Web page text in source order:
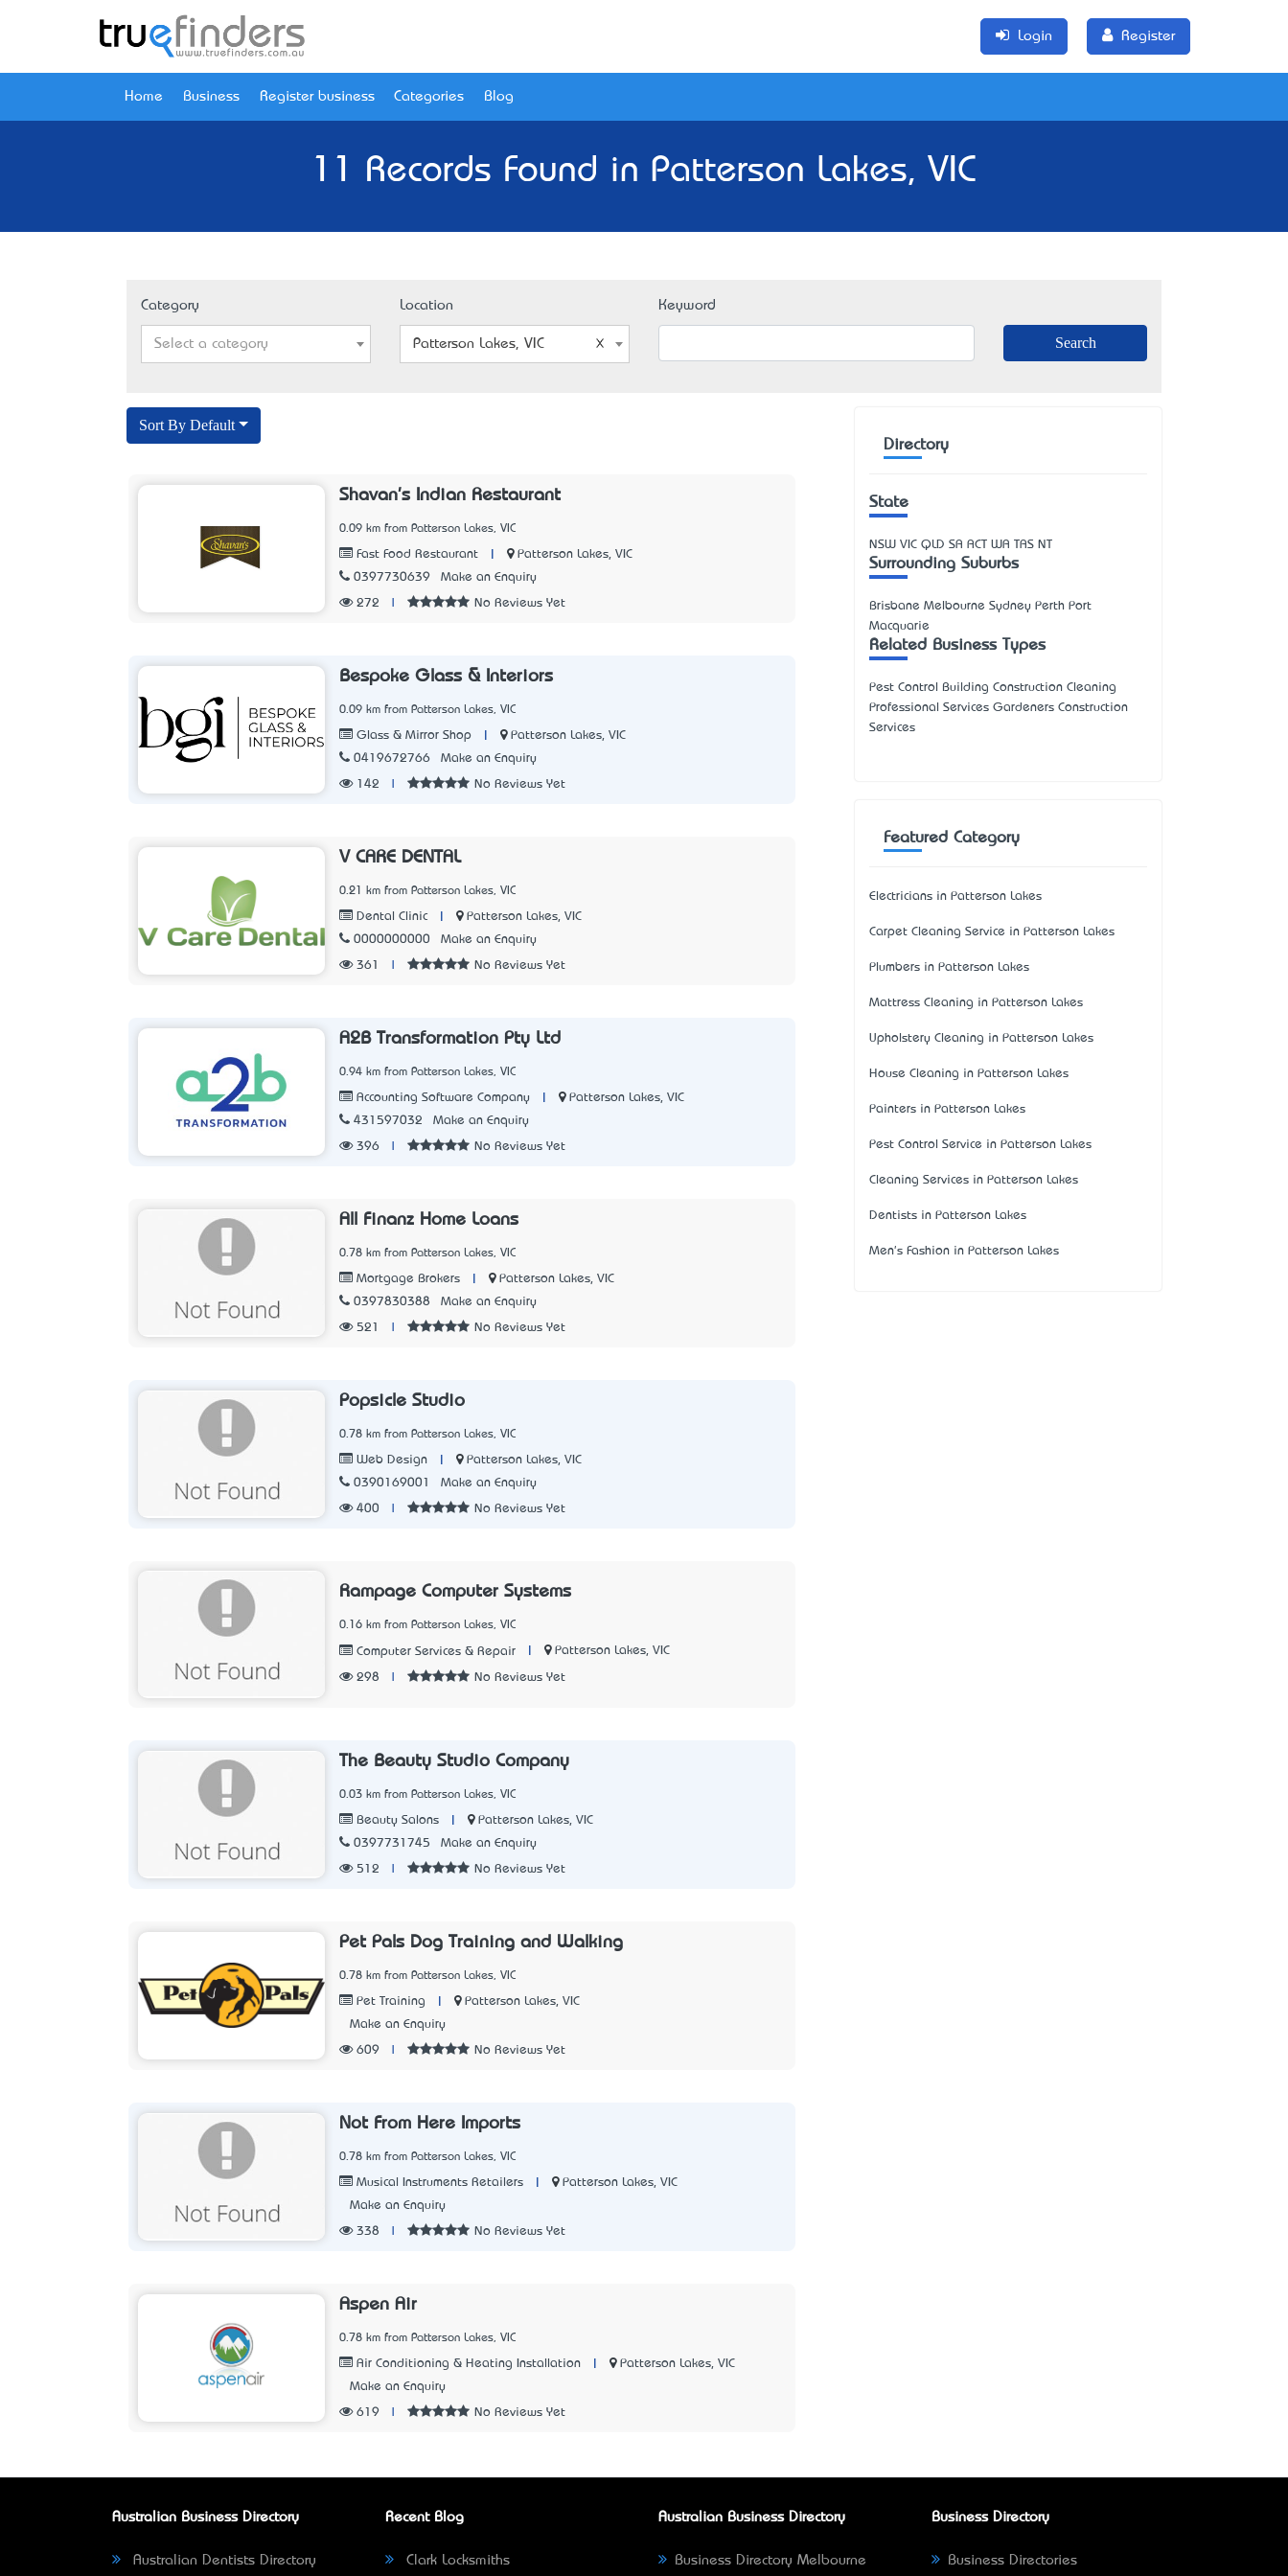
Login Register
Home Business Register business Categories Blog
11 Records Found in Patterson Lakes, VIC
Category
Select a category
Location
Patterson Lakes, VIC
Keyword
Sort By Default
Shavan's Indian Restaurant
0.09 km from Patterson Lakes, VIC
Fast Food Restaurant
Patterson Lakes, VIC
0397730639
Make an Enquiry
272 No Reviews Yet
Bespoke Glass & Interiors
0.09 km from Patterson Lakes, VIC
Glass & Mirror Shop
Patterson Lakes, VIC
0419672766
Make an Enquiry
142 No Reviews Yet
V CARE DENTAL
0.21 km from Patterson Lakes, VIC
Dental Clinic
Patterson Lakes, VIC
0000000000
Make an Enquiry
361 No Reviews Yet
A2B Transformation Pty Ltd
0.94 km from Patterson Lakes, VIC
Accounting Software Company
Patterson Lakes, VIC
431597032
Make an Enquiry
396 No Reviews Yet
All Finanz Home Loans
0.78 km from Patterson Lakes, VIC
Mortgage Brokers
Patterson Lakes, VIC
0397830388
Make an Enquiry
521 No Reviews Yet
Popsicle Studio
0.78 km from Patterson Lakes, VIC
Web Design
Patterson Lakes, VIC
0390169001
Make an Enquiry
400 No Reviews Yet
Rampage Computer Systems
0.16 km from Patterson Lakes, VIC
Computer Services & Repair Patterson Lakes, VIC
298 No Reviews Yet
The Beauty Studio Company
0.03 km from Patterson Lakes, VIC
Beauty Salons
Patterson Lakes, VIC
0397731745
Make an Enquiry
512 No Reviews Yet
Pet Pals Dog Training and Walking
0.78 km from Patterson Lakes, VIC
Pet Training
Patterson Lakes, VIC
Make an Enquiry
609 No Reviews Yet
Not From Here Imports
0.78 km from Patterson Lakes, VIC
Musical Instruments Retailers
Patterson Lakes, VIC
Make an Enquiry
338 No Reviews Yet
Aspen Air
0.78 km from Patterson Lakes, VIC
Air Conditioning & Heating Installation
Patterson Lakes, VIC
Make an Enquiry
619 No Reviews Yet
Directory
State
NSW VIC QLD SA ACT WA TAS NT
Surrounding Suburbs
Brisbane Melbourne Sydney Perth Port
Macquarie
Related Business Types
Pest Control Building Construction Cleaning
Professional Services Gardeners Construction
Services
Featured Category
Electricians in Patterson Lakes
Carpet Cleaning Service in Patterson Lakes
Plumbers in Patterson Lakes
Mattress Cleaning in Patterson Lakes
Upholstery Cleaning in Patterson Lakes
House Cleaning in Patterson Lakes
Painters in Patterson Lakes
Pest Control Service in Patterson Lakes
Cleaning Services in Patterson Lakes
Dentists in Patterson Lakes
Men's Fashion in Patterson Lakes
Australian Business Directory
Australian Dentists Directory
Recent Blog
Clark Locksmiths
Australian Business Directory
Business Directory Melbourne
Business Directory
Business Directories